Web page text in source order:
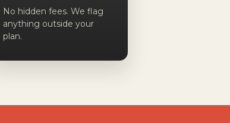
No hidden fees. We flag
anything outside your
plan.